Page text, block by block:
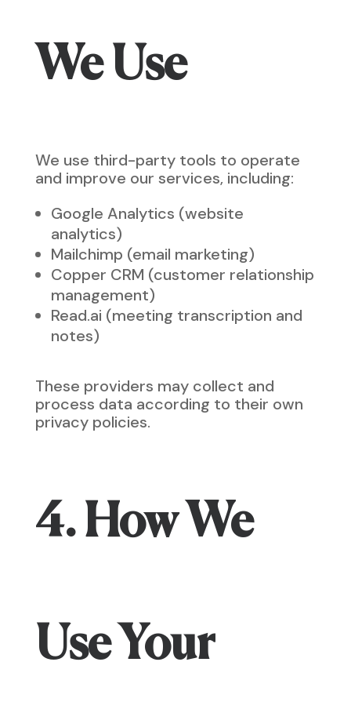
We Use
We use third-party tools to operate
and improve our services, including:
Google Analytics (website
analytics)
Mailchimp (email marketing)
Copper CRM (customer relationship
management)
Read.ai (meeting transcription and
notes)
These providers may collect and
process data according to their own
privacy policies.
4. How We
Use Your